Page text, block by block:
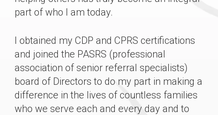
part of who I am today.
I obtained my CDP and CPRS certifications
and joined the PASRS (professional
association of senior referral specialists)
board of Directors to do my part in making a
difference in the lives of countless families
who we serve each and every day and to